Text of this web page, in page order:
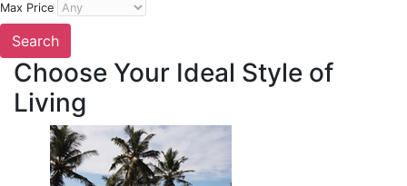
Max Price
Choose Your Ideal Style of
Living